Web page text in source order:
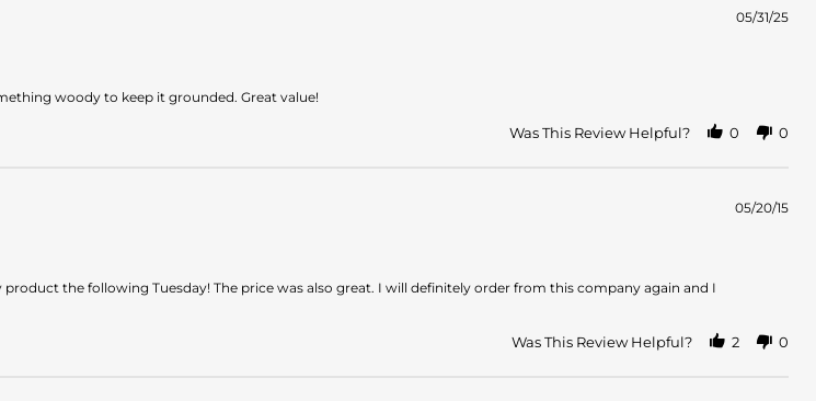
05/31/25
woody to keep it grounded. Great value!
Was This Review Helpful? 0 0
05/20/15
the following Tuesday! The price was also great. I will definitely order from this company again and I
Was This Review Helpful? 2 0